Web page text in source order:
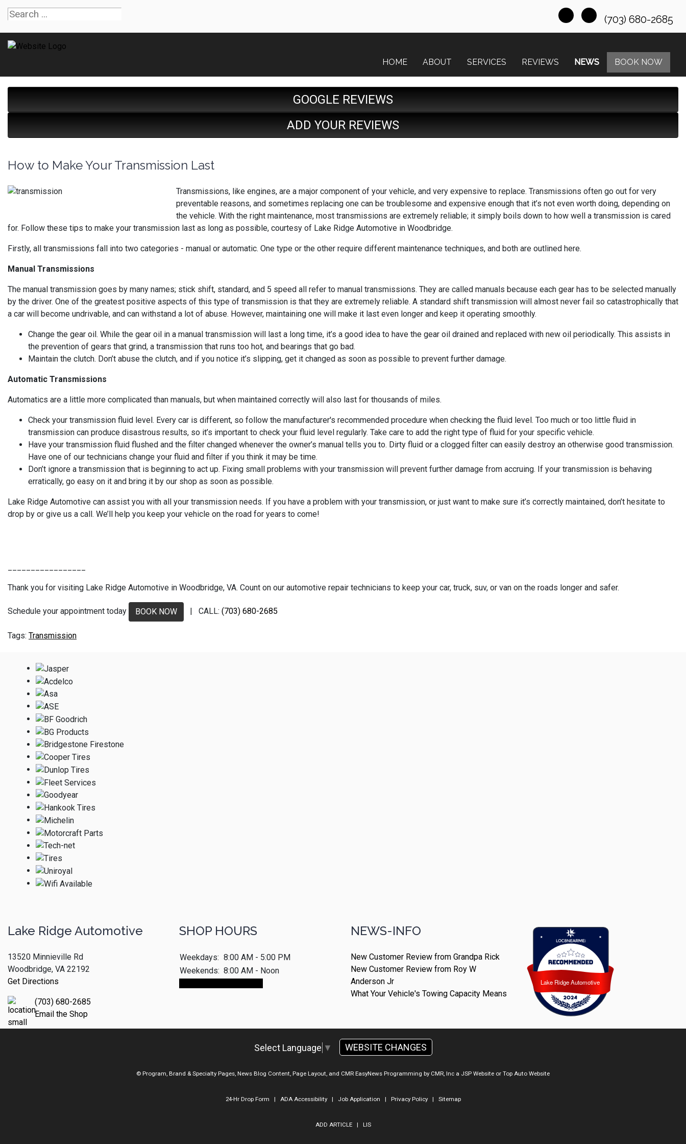
(703) 680-2685
HOME ABOUT SERVICES REVIEWS NEWS BOOK NOW
GOOGLE REVIEWS
ADD YOUR REVIEWS
How to Make Your Transmission Last
Transmissions, like engines, are a major component of your vehicle, and very expensive to replace. Transmissions often go out for very
preventable reasons, and sometimes replacing one can be troublesome and expensive enough that it’s not even worth doing, depending on
the vehicle. With the right maintenance, most transmissions are extremely reliable; it simply boils down to how well a transmission is cared
for. Follow these tips to make your transmission last as long as possible, courtesy of Lake Ridge Automotive in Woodbridge.
Firstly, all transmissions fall into two categories - manual or automatic. One type or the other require different maintenance techniques, and both are outlined here.
Manual Transmissions
The manual transmission goes by many names; stick shift, standard, and 5 speed all refer to manual transmissions. They are called manuals because each gear has to be selected manually
by the driver. One of the greatest positive aspects of this type of transmission is that they are extremely reliable. A standard shift transmission will almost never fail so catastrophically that
a car will become undrivable, and can withstand a lot of abuse. However, maintaining one will make it last even longer and keep it operating smoothly.
Change the gear oil. While the gear oil in a manual transmission will last a long time, it’s a good idea to have the gear oil drained and replaced with new oil periodically. This assists in
the prevention of gears that grind, a transmission that runs too hot, and bearings that go bad.
Maintain the clutch. Don’t abuse the clutch, and if you notice it’s slipping, get it changed as soon as possible to prevent further damage.
Automatic Transmissions
Automatics are a little more complicated than manuals, but when maintained correctly will also last for thousands of miles.
Check your transmission fluid level. Every car is different, so follow the manufacturer's recommended procedure when checking the fluid level. Too much or too little fluid in
transmission can produce disastrous results, so it’s important to check your fluid level regularly. Take care to add the right type of fluid for your specific vehicle.
Have your transmission fluid flushed and the filter changed whenever the owner’s manual tells you to. Dirty fluid or a clogged filter can easily destroy an otherwise good transmission.
Have one of our technicians change your fluid and filter if you think it may be time.
Don’t ignore a transmission that is beginning to act up. Fixing small problems with your transmission will prevent further damage from accruing. If your transmission is behaving
erratically, go easy on it and bring it by our shop as soon as possible.
Lake Ridge Automotive can assist you with all your transmission needs. If you have a problem with your transmission, or just want to make sure it’s correctly maintained, don’t hesitate to
drop by or give us a call. We’ll help you keep your vehicle on the road for years to come!
Thank you for visiting Lake Ridge Automotive in Woodbridge, VA. Count on our automotive repair technicians to keep your car, truck, suv, or van on the roads longer and safer.
Schedule your appointment today BOOK NOW | CALL: (703) 680-2685
Transmission
Lake Ridge Automotive
13520 Minnieville Rd
Woodbridge, VA 22192
Get Directions
(703) 680-2685
Email the Shop
SHOP HOURS
Weekdays: 8:00 AM - 5:00 PM
Weekends: 8:00 AM - Noon
NEWS-INFO
New Customer Review from Grandpa Rick
New Customer Review from Roy W
Anderson Jr
What Your Vehicle's Towing Capacity Means
Lake Ridge Automotive
Lake Ridge Automotive
Select Language ▼ WEBSITE CHANGES
© Program, Brand & Specialty Pages, News Blog Content, Page Layout, and CMR EasyNews Programming by CMR, Inc a JSP Website or Top Auto Website
24-Hr Drop Form | ADA Accessibility| Job Application | Privacy Policy| Sitemap
ADD ARTICLE| LIS